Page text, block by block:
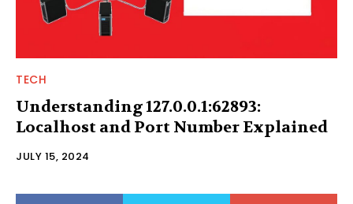
TECH
Understanding 127.0.0.1:62893:
Localhost and Port Number Explained
JULY 15, 2024